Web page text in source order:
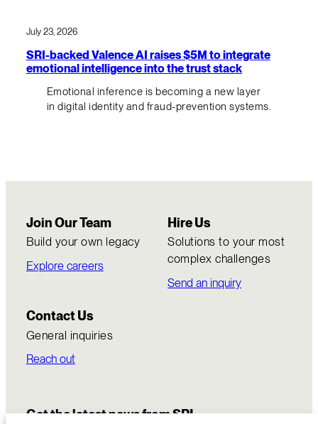
July 23, 2026
SRI-backed Valence AI raises $5M to integrate
emotional intelligence into the trust stack
Emotional inference is becoming a new layer
in digital identity and fraud-prevention systems.
Join Our Team
Build your own legacy
Explore careers
Hire Us
Solutions to your most
complex challenges
Send an inquiry
Contact Us
General inquiries
Reach out
Get the latest news from SRI